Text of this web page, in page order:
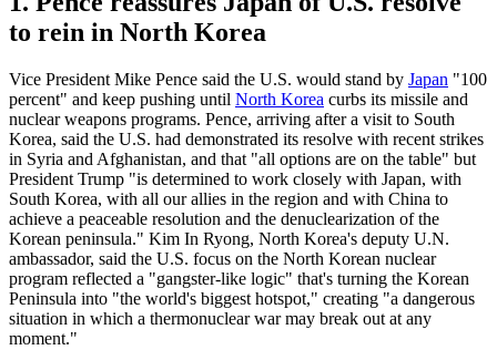
to rein in North Korea
Vice President Mike Pence said the U.S. would stand by Japan "100
percent" and keep pushing until North Korea curbs its missile and
nuclear weapons programs. Pence, arriving after a visit to South
Korea, said the U.S. had demonstrated its resolve with recent strikes
in Syria and Afghanistan, and that "all options are on the table" but
President Trump "is determined to work closely with Japan, with
South Korea, with all our allies in the region and with China to
achieve a peaceable resolution and the denuclearization of the
Korean peninsula." Kim In Ryong, North Korea's deputy U.N.
ambassador, said the U.S. focus on the North Korean nuclear
program reflected a "gangster-like logic" that's turning the Korean
Peninsula into "the world's biggest hotspot," creating "a dangerous
situation in which a thermonuclear war may break out at any
moment."